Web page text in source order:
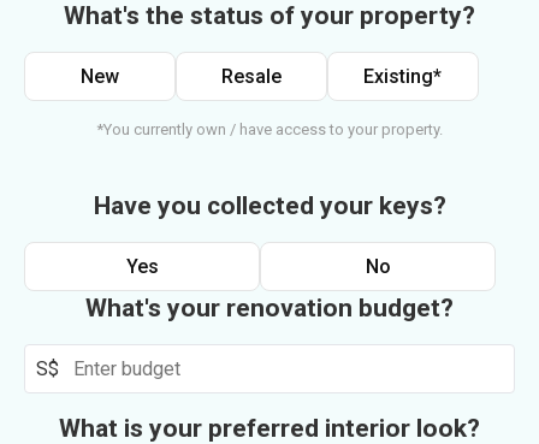
What's the status of your property?
New Resale Existing*
*You currently own / have access to your property.
Have you collected your keys?
Yes No
What's your renovation budget?
S$
What is your preferred interior look?